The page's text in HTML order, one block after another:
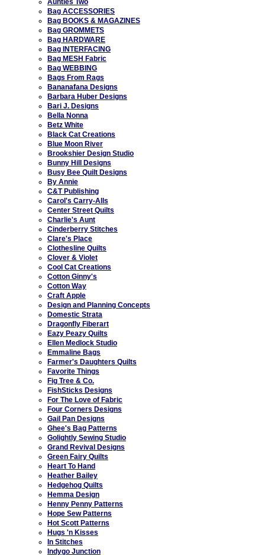
Bag ACCESSORIES
Bag BOOKS & MAGAZINES
Bag GROMMETS
Bag HARDWARE
Bag INTERFACING
Bag MESH Fabric
Bag WEBBING
Bags From Rags
Bananafana Designs
Barbara Huber Designs
Bari J. Designs
Bella Nonna
Betz White
Black Cat Creations
Blue Moon River
Brookshier Design Studio
Bunny Hill Designs
Busy Bee Quilt Designs
By Annie
C&T Publishing
Carol's Carry-Alls
Center Street Quilts
Charlie's Aunt
Cinderberry Stitches
Clare's Place
Clothesline Quilts
Clover & Violet
Cool Cat Creations
Cotton Ginny's
Cotton Way
Craft Apple
Design and Planning Concepts
Domestic Strata
Dragonfly Fiberart
Eazy Peazy Quilts
Ellen Medlock Studio
Emmaline Bags
Farmer's Daughters Quilts
Favorite Things
Fig Tree & Co.
FishSticks Designs
For The Love of Fabric
Four Corners Designs
Gail Pan Designs
Ghee's Bag Patterns
Golightly Sewing Studio
Grand Revival Designs
Green Fairy Quilts
Heart To Hand
Heather Bailey
Hedgehog Quilts
Hemma Design
Henny Penny Patterns
Hope Sew Patterns
Hot Scott Patterns
Hugs 'n Kisses
In Stitches
Indygo Junction